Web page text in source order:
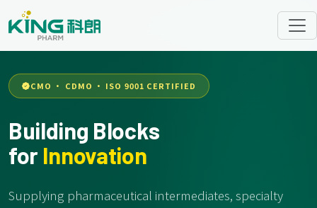
CMO · CDMO · ISO 9001 CERTIFIED
Building Blocks
for Innovation
Supplying pharmaceutical intermediates, specialty